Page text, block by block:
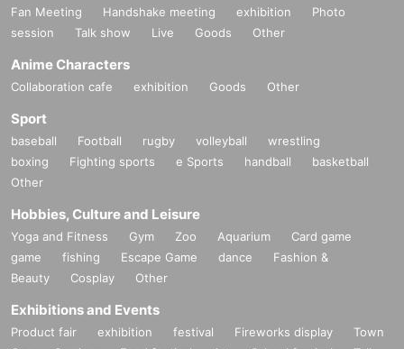
Fan Meeting Handshake meeting exhibition
Photo
session
Talk show Live Goods Other
Anime Characters
Collaboration cafe exhibition Goods Other
Sport
baseball Football rugby volleyball
wrestling
boxing
Fighting sports e Sports handball
basketball
Other
Hobbies, Culture and Leisure
Yoga and Fitness Gym Zoo Aquarium
Card game
game
fishing Escape Game dance
Fashion &
Beauty
Cosplay Other
Exhibitions and Events
Product fair exhibition festival Fireworks display
Town